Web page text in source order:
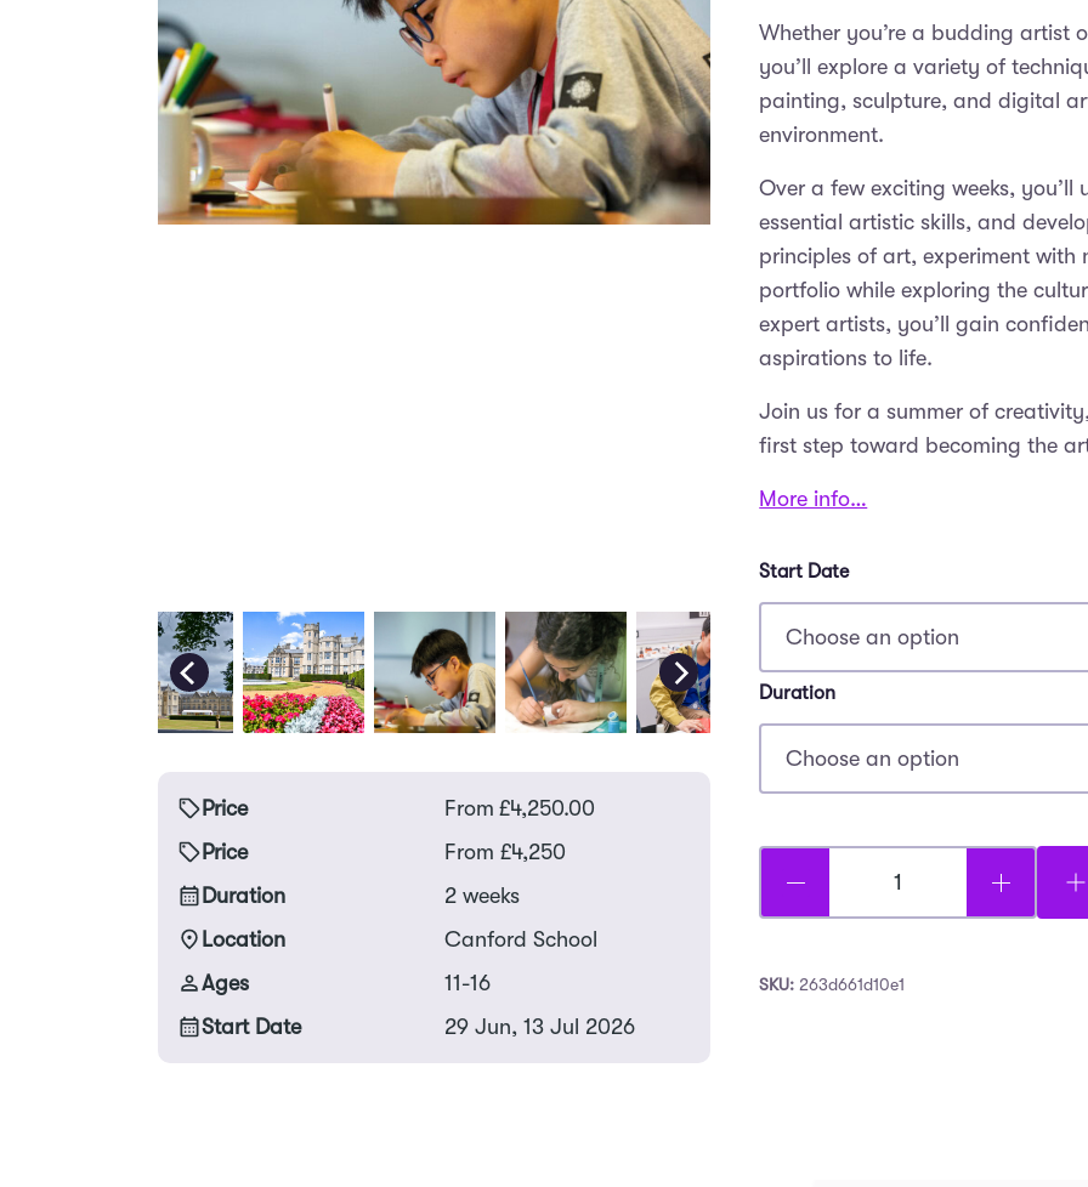
Price From £4,250.00
Price
From £4,250
Duration
2 weeks
Location
Canford School
Ages
11-16
Start Date
29 Jun, 13 Jul 2026
Whether you’re a budding artist
you’ll explore a variety of
painting, sculpture, and digital
environment.
Over a few exciting weeks,
essential artistic skills, and
principles of art, experiment with
portfolio while exploring the
expert artists, you’ll gain
aspirations to life.
Join us for a summer of
first step toward becoming the
More info…
Start Date
Duration
SKU: 263d661d10e1